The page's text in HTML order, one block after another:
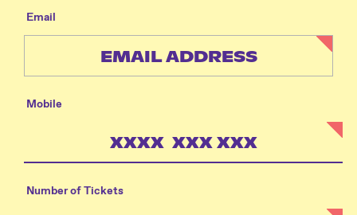
Email
Mobile
Number of Tickets